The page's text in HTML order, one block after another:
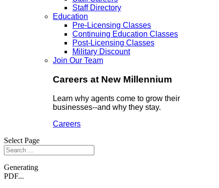
Staff Directory
Education
Pre-Licensing Classes
Continuing Education Classes
Post-Licensing Classes
Military Discount
Join Our Team
Careers at New Millennium
Learn why agents come to grow their
businesses--and why they stay.
Careers
Select Page
Generating
PDF...